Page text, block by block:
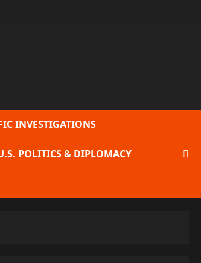
INVESTIGATIONS
POLITICS & DIPLOMACY